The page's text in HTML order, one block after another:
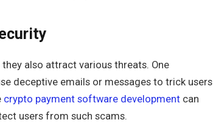
also attract various threats. One
deceptive emails or messages to trick users
crypto payment software development can
users from such scams.